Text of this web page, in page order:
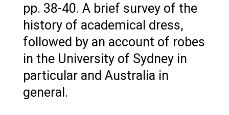
pp. 38-40. A brief survey of the
history of academical dress,
followed by an account of robes
in the University of Sydney in
particular and Australia in
general.